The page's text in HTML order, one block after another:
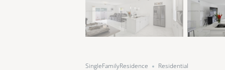
SingleFamilyResidence Residential